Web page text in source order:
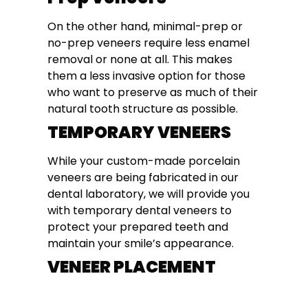
On the other hand, minimal-prep or
no-prep veneers require less enamel
removal or none at all. This makes
them a less invasive option for those
who want to preserve as much of their
natural tooth structure as possible.
TEMPORARY VENEERS
While your custom-made porcelain
veneers are being fabricated in our
dental laboratory, we will provide you
with temporary dental veneers to
protect your prepared teeth and
maintain your smile’s appearance.
VENEER PLACEMENT